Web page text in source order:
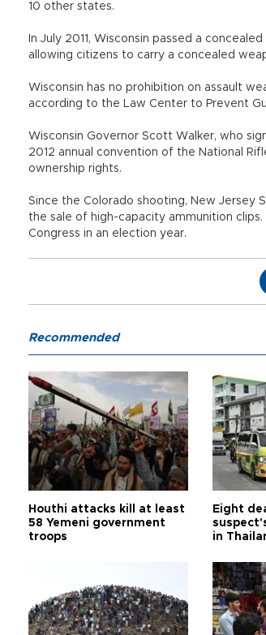
10 other states.
In July 2011, Wisconsin passed a
allowing citizens to carry a concealed
Wisconsin has no prohibition on assault
according to the Law Center to Prevent
Wisconsin Governor Scott Walker, who
2012 annual convention of the National
ownership rights.
Since the Colorado shooting, New Jersey
the sale of high-capacity ammunition
Congress in an election year.
Recommended
Houthi attacks kill at least
58 Yemeni government
troops
Eight
in